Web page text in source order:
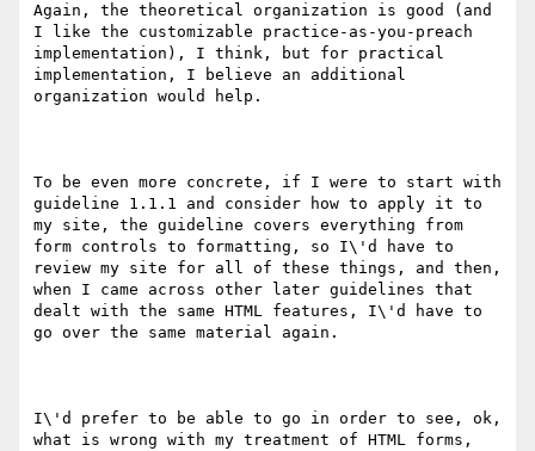
Again, the theoretical organization is good (and
I like the customizable practice-as-you-preach
implementation), I think, but for practical
implementation, I believe an additional
organization would help.
To be even more concrete, if I were to start with
guideline 1.1.1 and consider how to apply it to
my site, the guideline covers everything from
form controls to formatting, so I\'d have to
review my site for all of these things, and then,
when I came across other later guidelines that
dealt with the same HTML features, I\'d have to
go over the same material again.
I\'d prefer to be able to go in order to see, ok,
what is wrong with my treatment of HTML forms,